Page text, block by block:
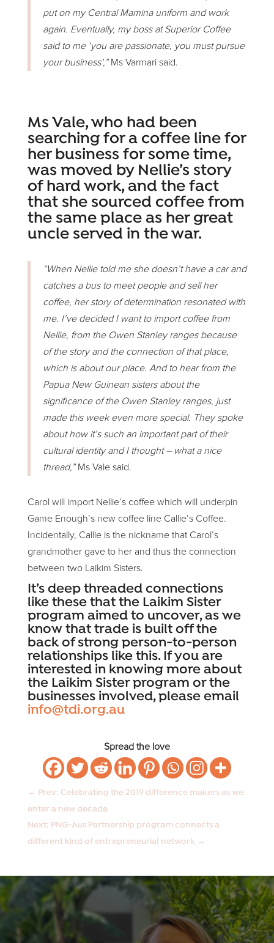
put on my Central Mamina uniform and work
again. Eventually, my boss at Superior Coffee
said to me ‘you are passionate, you must pursue
your business’,”Ms Varmari said.
Ms Vale, who had been
searching for a coffee line for
her business for some time,
was moved by Nellie’s story
of hard work, and the fact
that she sourced coffee from
the same place as her great
uncle served in the war.
“When Nellie told me she doesn’t have a car and
catches a bus to meet people and sell her
coffee, her story of determination resonated with
me. I’ve decided I want to import coffee from
Nellie, from the Owen Stanley ranges because
of the story and the connection of that place,
which is about our place. And to hear from the
Papua New Guinean sisters about the
significance of the Owen Stanley ranges, just
made this week even more special. They spoke
about how it’s such an important part of their
cultural identity and I thought – what a nice
thread,”Ms Vale said.
Carol will import Nellie’s coffee which will underpin
Game Enough’s new coffee line Callie’s Coffee.
Incidentally, Callie is the nickname that Carol’s
grandmother gave to her and thus the connection
between two Laikim Sisters.
It’s deep threaded connections
like these that the Laikim Sister
program aimed to uncover, as we
know that trade is built off the
back of strong person-to-person
relationships like this. If you are
interested in knowing more about
the Laikim Sister program or the
businesses involved, please email
info@tdi.org.au
Spread the love
← Prev: Celebrating the 2019 difference makers as we
enter a new decade
Next: PNG-Aus Partnership program connects a
different kind of entrepreneurial network→